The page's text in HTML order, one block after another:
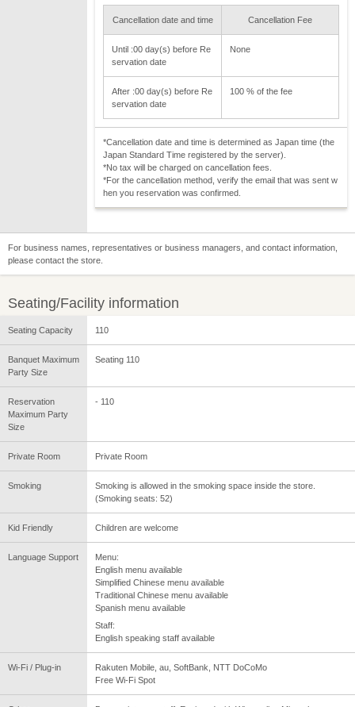
Cancellation date and time Cancellation Fee
Until :00 day(s) before Re
servation date
None
After :00 day(s) before Re
servation date
100 % of the fee
*Cancellation date and time is determined as Japan time (the
Japan Standard Time registered by the server).
*No tax will be charged on cancellation fees.
*For the cancellation method, verify the email that was sent w
hen you reservation was confirmed.
For business names, representatives or business managers, and contact information,
please contact the store.
Seating/Facility information
Seating Capacity 110
Banquet Maximum
Party Size
Seating 110
Reservation
Maximum Party
Size
- 110
Private Room Private Room
Smoking
Smoking is allowed in the smoking space inside the store.
(Smoking seats: 52)
Kid Friendly Children are welcome
Language Support
Menu:
English menu available
Simplified Chinese menu available
Traditional Chinese menu available
Spanish menu available
Staff:
English speaking staff available
Wi-Fi / Plug-in
Rakuten Mobile, au, SoftBank, NTT DoCoMo
Free Wi-Fi Spot